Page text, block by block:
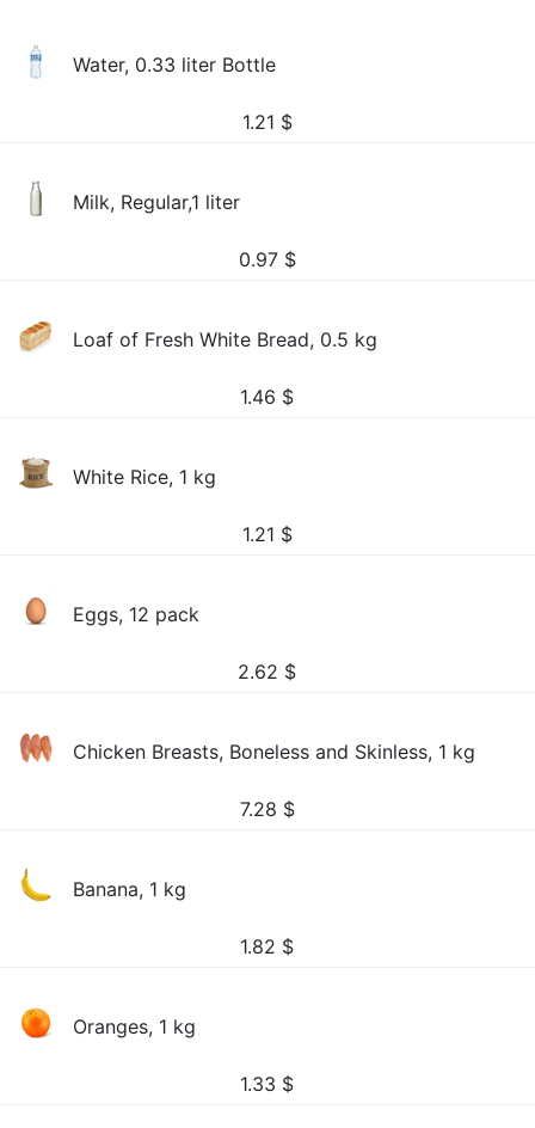
Water, 0.33 liter Bottle
1.21 $
Milk, Regular,1 liter
0.97 $
Loaf of Fresh White Bread, 0.5 kg
1.46 $
White Rice, 1 kg
1.21 $
Eggs, 12 pack
2.62 $
Chicken Breasts, Boneless and Skinless, 1 kg
7.28 $
Banana, 1 kg
1.82 $
Oranges, 1 kg
1.33 $